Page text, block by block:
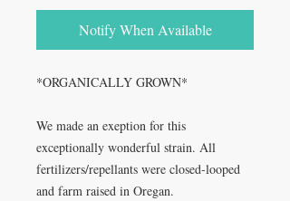
Notify When Available
*ORGANICALLY GROWN*
We made an exeption for this
exceptionally wonderful strain. All
fertilizers/repellants were closed-looped
and farm raised in Oregan.